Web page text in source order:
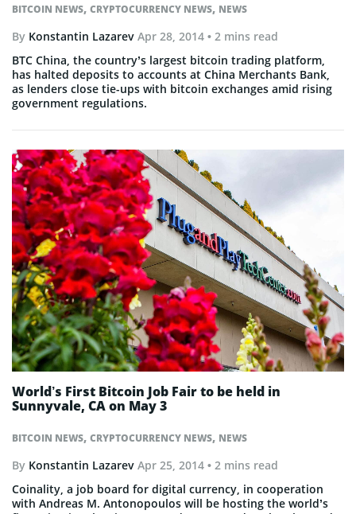
BITCOIN NEWS, CRYPTOCURRENCY NEWS, NEWS
By Konstantin Lazarev Apr 28, 2014 • 2 mins read
BTC China, the country’s largest bitcoin trading platform,
has halted deposits to accounts at China Merchants Bank,
as lenders close tie-ups with bitcoin exchanges amid rising
government regulations.
BITCOIN NEWS, CRYPTOCURRENCY NEWS, NEWS
World’s First Bitcoin Job Fair to be held in
Sunnyvale, CA on May 3
By Konstantin Lazarev Apr 25, 2014 • 2 mins read
Coinality, a job board for digital currency, in cooperation
with Andreas M. Antonopoulos will be hosting the world’s